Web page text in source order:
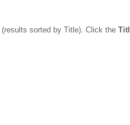
(results sorted by Title). Click the